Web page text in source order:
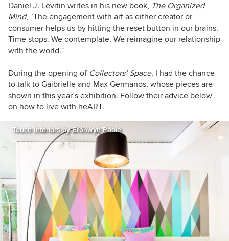
Daniel J. Levitin writes in his new book, The Organized
Mind, “The engagement with art as either creator or
consumer helps us by hitting the reset button in our brains.
Time stops. We contemplate. We reimagine our relationship
with the world.”
During the opening of Collectors’ Space, I had the chance
to talk to Gaibrielle and Max Germanos, whose pieces are
shown in this year’s exhibition. Follow their advice below
on how to live with heART.
Touch Interiors by Bronwyn Poole